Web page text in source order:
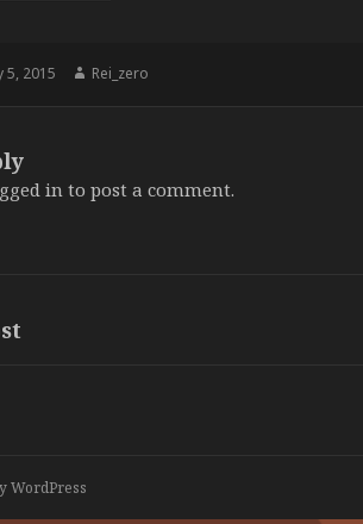
5, 2015 Author
Rei_zero
in to post a comment.
WordPress